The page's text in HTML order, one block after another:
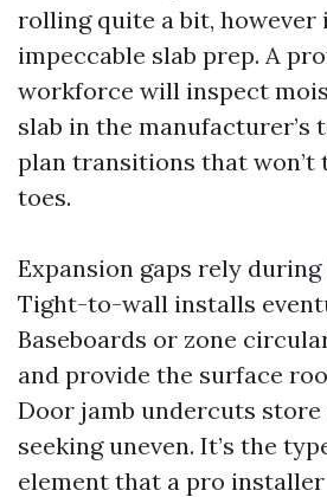
rolling quite a bit, however
impeccable slab prep. A
workforce will inspect
slab in the manufacturer’s
plan transitions that won’t
toes.
Expansion gaps rely
Tight-to-wall installs
Baseboards or zone
and provide the surface
Door jamb undercuts store
seeking uneven. It’s the
element that a pro installer